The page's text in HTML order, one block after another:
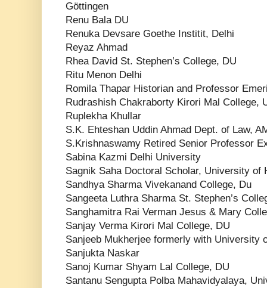
Göttingen
Renu Bala DU
Renuka Devsare Goethe Institit, Delhi
Reyaz Ahmad
Rhea David St. Stephen’s College, DU
Ritu Menon Delhi
Romila Thapar Historian and Professor
Rudrashish Chakraborty Kirori Mal College,
Ruplekha Khullar
S.K. Ehteshan Uddin Ahmad Dept. of Law,
S.Krishnaswamy Retired Senior Professor
Sabina Kazmi Delhi University
Sagnik Saha Doctoral Scholar, University of
Sandhya Sharma Vivekanand College, Du
Sangeeta Luthra Sharma St. Stephen’s
Sanghamitra Rai Verman Jesus & Mary
Sanjay Verma Kirori Mal College, DU
Sanjeeb Mukherjee formerly with University
Sanjukta Naskar
Sanoj Kumar Shyam Lal College, DU
Santanu Sengupta Polba Mahavidyalaya,